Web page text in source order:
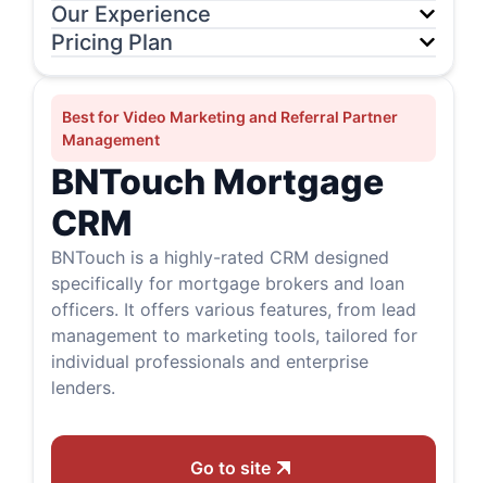
Our Experience
Pricing Plan
Best for Video Marketing and Referral Partner
Management
BNTouch Mortgage
CRM
BNTouch is a highly-rated CRM designed
specifically for mortgage brokers and loan
officers. It offers various features, from lead
management to marketing tools, tailored for
individual professionals and enterprise
lenders.
Go to site